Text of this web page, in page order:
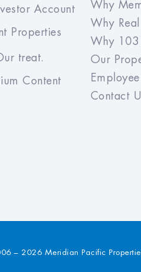
Account
Properties
treat.
Content
Why
Why Real
Why
Our
Contact
– 2026 Meridian Pacific